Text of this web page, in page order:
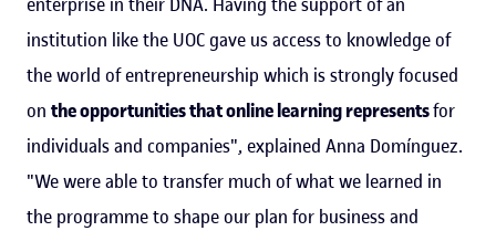
institution like the UOC gave us access to knowledge of
the world of entrepreneurship which is strongly focused
on the opportunities that online learning representsfor
individuals and companies", explained Anna Domínguez.
"We were able to transfer much of what we learned in
the programme to shape our plan for business and